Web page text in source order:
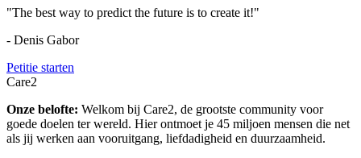
"The best way to predict the future is to create it!"
- Denis Gabor
Petitie starten
Care2
Onze belofte: Welkom bij Care2, de grootste community voor
goede doelen ter wereld. Hier ontmoet je 45 miljoen mensen die net
als jij werken aan vooruitgang, liefdadigheid en duurzaamheid.